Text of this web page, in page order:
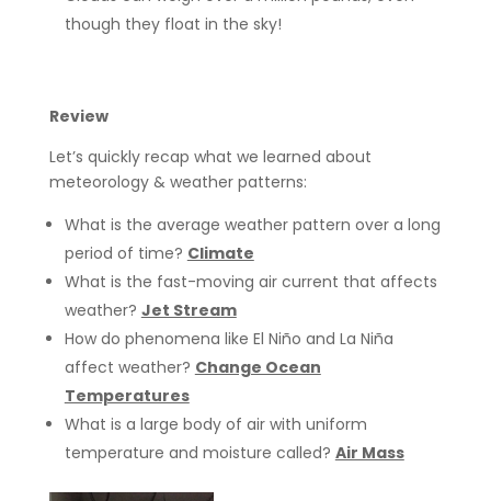
though they float in the sky!
Review
Let’s quickly recap what we learned about
meteorology & weather patterns:
What is the average weather pattern over a long
period of time? Climate
What is the fast-moving air current that affects
weather? Jet Stream
How do phenomena like El Niño and La Niña
affect weather? Change Ocean
Temperatures
What is a large body of air with uniform
temperature and moisture called? Air Mass